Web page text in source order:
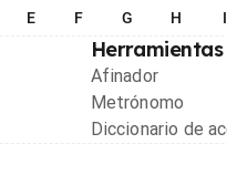
E F G H I
Herramientas
Afinador
Metrónomo
Diccionario de